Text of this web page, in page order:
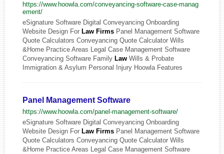
https://www.hoowla.com/conveyancing-software-case-manag
ement/
eSignature Software Digital Conveyancing Onboarding
Website Design For Law Firms Panel Management Software
Quote Calculators Conveyancing Quote Calculator Wills
&Home Practice Areas Legal Case Management Software
Conveyancing Software Family Law Wills & Probate
Immigration & Asylum Personal Injury Hoowla Features
Panel Management Software
https://www.hoowla.com/panel-management-software/
eSignature Software Digital Conveyancing Onboarding
Website Design For Law Firms Panel Management Software
Quote Calculators Conveyancing Quote Calculator Wills
&Home Practice Areas Legal Case Management Software